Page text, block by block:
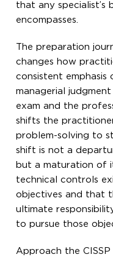
that any
encompasses.
The preparation
changes how
consistent emphasis
managerial
exam and the
shifts the
problem-solving to
shift is not a
but a maturation of
technical controls
objectives and that
ultimate
to pursue those
Approach the